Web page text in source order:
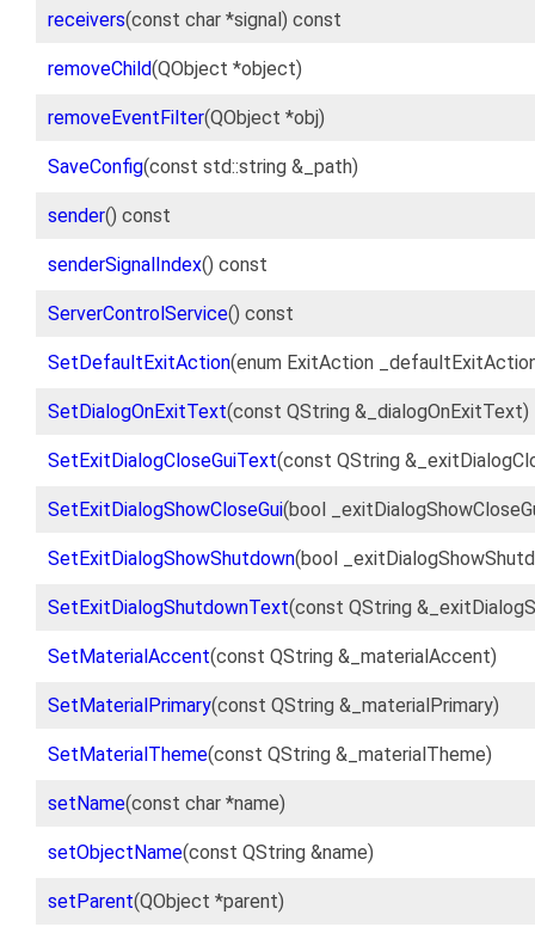
receivers(const char *signal) const
removeChild(QObject *object)
removeEventFilter(QObject *obj)
SaveConfig(const std::string &_path)
sender() const
senderSignalIndex() const
ServerControlService() const
SetDefaultExitAction(enum ExitAction
SetDialogOnExitText(const QString &_dialogOnExitText)
SetExitDialogCloseGuiText(const QString
SetExitDialogShowCloseGui(bool
SetExitDialogShowShutdown(bool
SetExitDialogShutdownText(const QString
SetMaterialAccent(const QString &_materialAccent)
SetMaterialPrimary(const QString &_materialPrimary)
SetMaterialTheme(const QString &_materialTheme)
setName(const char *name)
setObjectName(const QString &name)
setParent(QObject *parent)